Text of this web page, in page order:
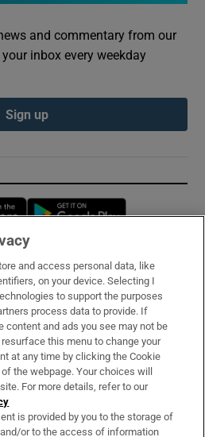
and commentary from our
inbox every weekday
Sign up
Opens in new window
and access personal data, like
on your device. Selecting I
to support the purposes
process data to provide. If
content and ads you see may not be
this menu to change your
at any time by clicking the Cookie
the webpage. Your choices will
For more details, refer to our
is provided by you to the storage of
or to the access of information